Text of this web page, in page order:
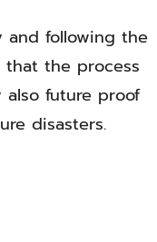
and following the
that the process
future proof
disasters.